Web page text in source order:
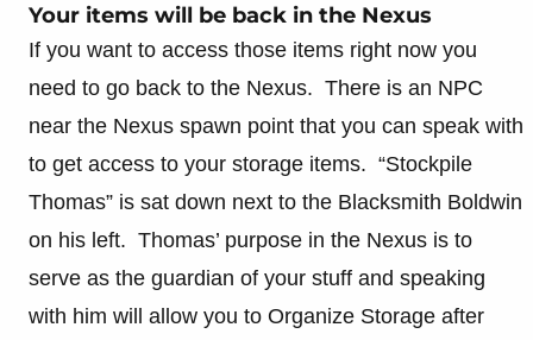
Your items will be back in the Nexus
If you want to access those items right now you
need to go back to the Nexus. There is an NPC
near the Nexus spawn point that you can speak with
to get access to your storage items. “Stockpile
Thomas” is sat down next to the Blacksmith Boldwin
on his left. Thomas’ purpose in the Nexus is to
serve as the guardian of your stuff and speaking
with him will allow you to Organize Storage after